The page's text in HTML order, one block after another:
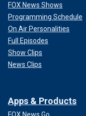
FOX News Shows
Programming Schedule
On Air Personalities
Full Episodes
Show Clips
News Clips
Apps & Products